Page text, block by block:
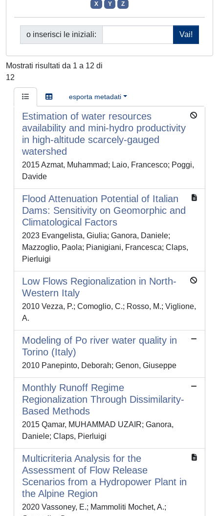
X
Y Z
o inserisci le iniziali:
Mostrati risultati da 1 a 12 di
12
esporta metadati
Estimation of water resources
availability and mini-hydro productivity
in high-altitude scarcely-gauged
watershed
2015 Azmat, Muhammad; Laio, Francesco; Poggi,
Davide
Flood Attenuation Potential of Italian
Dams: Sensitivity on Geomorphic and
Climatological Factors
2023 Evangelista, Giulia; Ganora, Daniele;
Mazzoglio, Paola; Pianigiani, Francesca; Claps,
Pierluigi
Low Flows Regionalization in North-
Western Italy
2010 Vezza, P.; Comoglio, C.; Rosso, M.; Viglione,
A.
Modeling of Po river water quality in
Torino (Italy)
2010 Panepinto, Deborah; Genon, Giuseppe
Monthly Runoff Regime
Regionalization Through Dissimilarity-
Based Methods
2015 Qamar, MUHAMMAD UZAIR; Ganora,
Daniele; Claps, Pierluigi
Multicriteria Analysis for the
Assessment of Flow Release
Scenarios from a Hydropower Plant in
the Alpine Region
2020 Vassoney, E.; Mammoliti Mochet, A.;